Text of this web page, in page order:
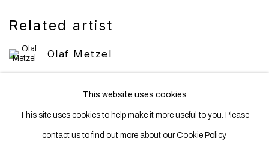
Related artist
Olaf Metzel
This website uses cookies
This site uses cookies to help make it more useful to you. Please
contact us to find out more about our Cookie Policy.